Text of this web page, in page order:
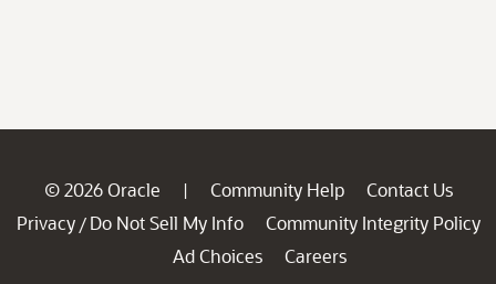
© 2026 Oracle | Community Help
Contact Us
Privacy / Do Not Sell My Info
Community Integrity Policy
Ad Choices
Careers